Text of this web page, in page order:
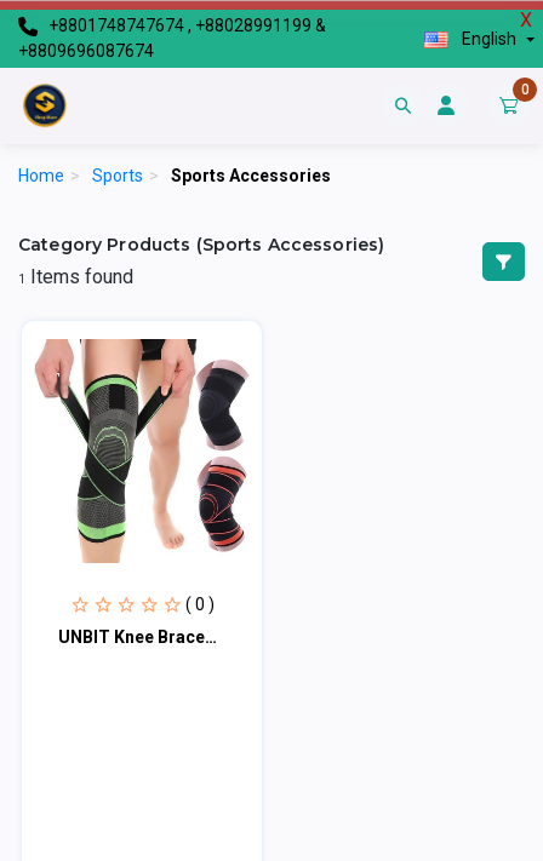
X
+8801748747674 , +88028991199 &
+8809696087674
English
0
Home > Sports > Sports Accessories
Category Products (Sports Accessories)
1 Items found
( 0 )
UNBIT Knee Braces， Kneelet Sports Knee Pads Cycling Man Adjustable Women Compre...